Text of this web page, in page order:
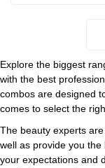
Explore the biggest
with the best
combos are designed
comes to select the
The beauty experts
well as provide you the
your expectations and